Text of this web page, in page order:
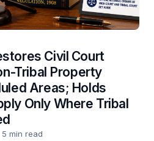
Civil Court
Tribal Property
Areas; Holds
Only Where Tribal
5 min read